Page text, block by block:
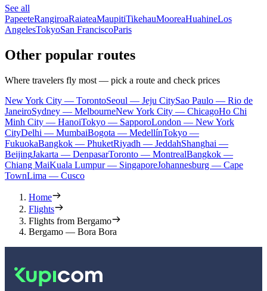
See all
PapeeteRangiroaRaiateaMaupitiTikehauMooreaHuahineLos
AngelesTokyoSan FranciscoParis
Other popular routes
Where travelers fly most — pick a route and check prices
New York City — TorontoSeoul — Jeju CitySao Paulo — Rio de
JaneiroSydney — MelbourneNew York City — ChicagoHo Chi
Minh City — HanoiTokyo — SapporoLondon — New York
CityDelhi — MumbaiBogota — MedellínTokyo —
FukuokaBangkok — PhuketRiyadh — JeddahShanghai —
BeijingJakarta — DenpasarToronto — MontrealBangkok —
Chiang MaiKuala Lumpur — SingaporeJohannesburg — Cape
TownLima — Cusco
Home
Flights
Flights from Bergamo
Bergamo — Bora Bora